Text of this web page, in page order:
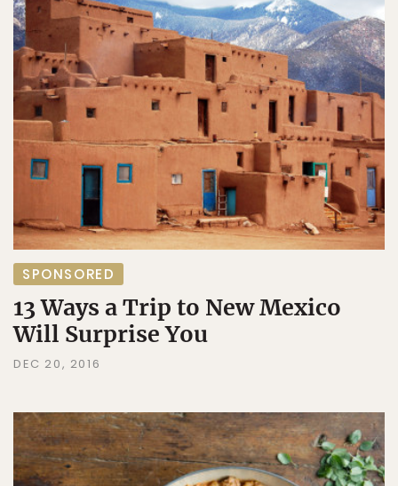
SPONSORED
13 Ways a Trip to New Mexico
Will Surprise You
DEC 20, 2016